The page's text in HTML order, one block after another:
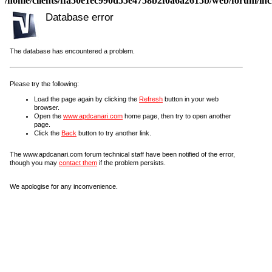
Database error
The database has encountered a problem.
Please try the following:
Load the page again by clicking the Refresh button in your web
browser.
Open the www.apdcanari.com home page, then try to open another
page.
Click the Back button to try another link.
The www.apdcanari.com forum technical staff have been notified of the error,
though you may contact them if the problem persists.
We apologise for any inconvenience.